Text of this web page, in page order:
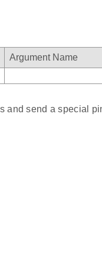
Argument Name
and send a special